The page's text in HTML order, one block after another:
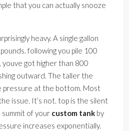
that you can actually snooze
heavy. A single gallon
following you pile 100
youve got higher than 800
outward. The taller the
pressure at the bottom. Most
issue. It’s not. top is the silent
summit of your custom tank by
increases exponentially.